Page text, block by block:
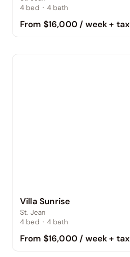
4 bed · 4 bath
From $16,000 / week + tax
Villa Sunrise
St. Jean
4 bed · 4 bath
From $16,000 / week + tax